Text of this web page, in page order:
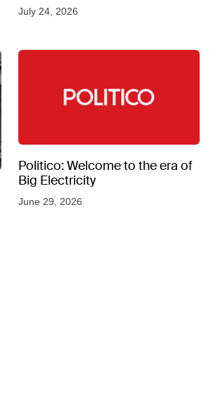
July 24, 2026
Politico: Welcome to the era of
Big Electricity
June 29, 2026